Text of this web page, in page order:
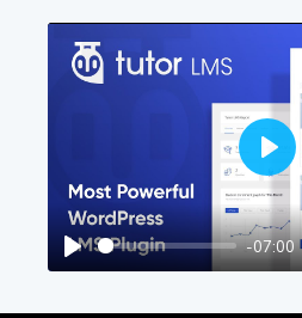
Play
-07:00
Play